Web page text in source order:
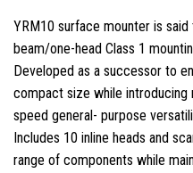
YRM10 surface mounter is
beam/one-head Class 1
Developed as a successor to
compact size while introducing
speed general- purpose
Includes 10 inline heads and
range of components while